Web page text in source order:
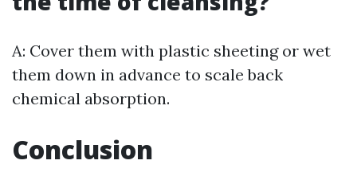
A: Cover them with plastic sheeting or wet
them down in advance to scale back
chemical absorption.
Conclusion